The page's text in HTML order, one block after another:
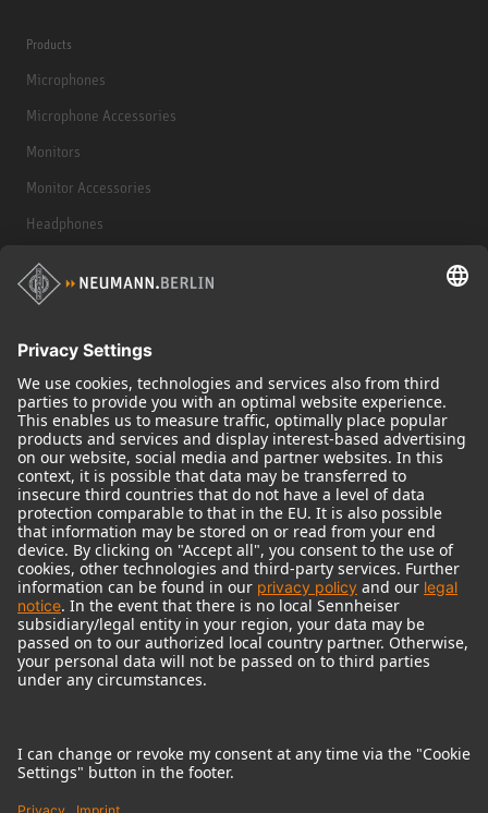
Products
Microphones
Microphone Accessories
Monitors
Monitor Accessories
Headphones
Historical Products
Audio Interface
© 2018 - 2026Georg Neumann GmbH
Imprint
Terms of use
Terms & Conditions
Right of cancelation